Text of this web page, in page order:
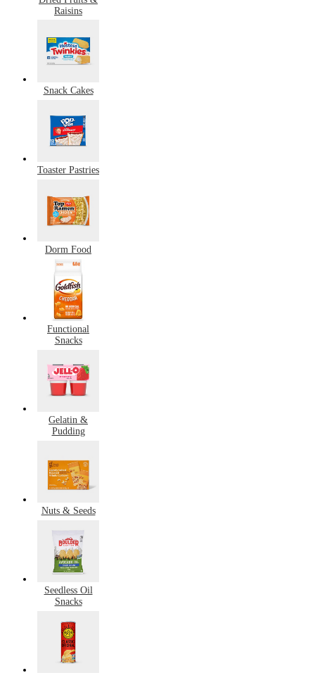
Raisins
Snack Cakes
Toaster Pastries
Dorm Food
Functional
Snacks
Gelatin &
Pudding
Nuts & Seeds
Seedless Oil
Snacks